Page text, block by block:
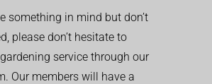
something in mind but don’t
please don’t hesitate to
service through our
Our members will have a